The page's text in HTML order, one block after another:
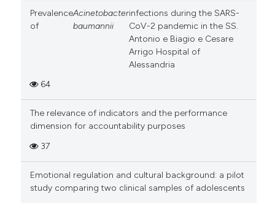
Prevalence
of
Acinetobacter
baumannii
infections during the SARS-
CoV-2 pandemic in the SS.
Antonio e Biagio e Cesare
Arrigo Hospital of
Alessandria
64
The relevance of indicators and the performance
dimension for accountability purposes
37
Emotional regulation and cultural background: a pilot
study comparing two clinical samples of adolescents